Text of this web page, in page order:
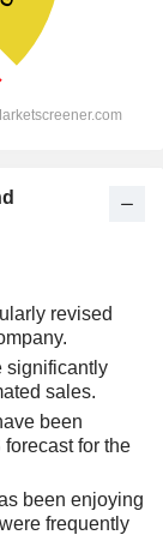
revised
significantly
sales.
been
for the
been enjoying
frequently